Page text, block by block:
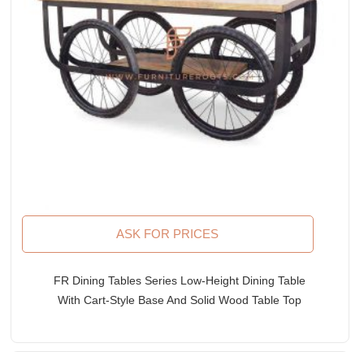
ASK FOR PRICES
FR Dining Tables Series Low-Height Dining Table
With Cart-Style Base And Solid Wood Table Top